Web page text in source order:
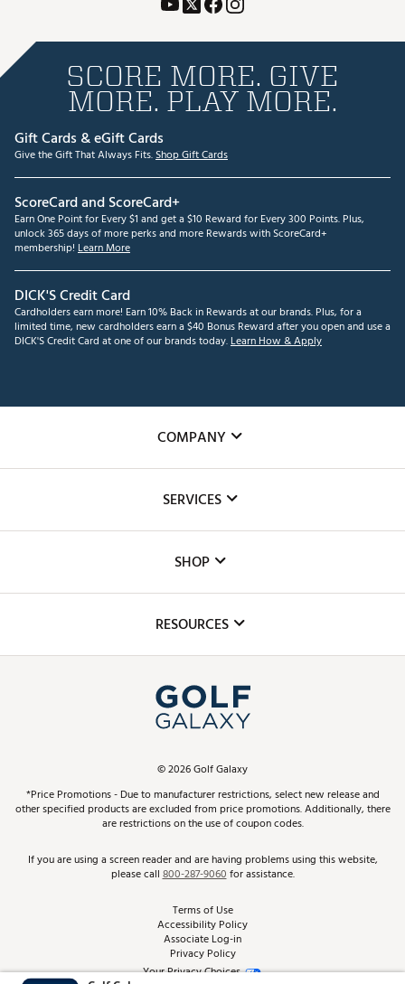
SCORE MORE. GIVE
MORE. PLAY MORE.
Gift Cards & eGift Cards
Give the Gift That Always Fits.Shop Gift Cards
ScoreCard and ScoreCard+
Earn One Point for Every $1 and get a $10 Reward for Every 300 Points. Plus,
unlock 365 days of more perks and more Rewards with ScoreCard+
membership! Learn More
DICK'S Credit Card
Cardholders earn more! Earn 10% Back in Rewards at our brands. Plus, for a
limited time, new cardholders earn a $40 Bonus Reward after you open and use a
DICK'S Credit Card at one of our brands today.Learn How & Apply
COMPANY
The DICK'S Foundation
Inclusion
SERVICES
Club Repair
Simulator Rentals
In-Store Events
Schedule Services
Virtual Club Advisor
Golf Club Trade-In
SHOP
Top Brands
Find A Store
Pay With Affirm
Pay with Afterpay
RESOURCES
ScoreCard & ScoreCard+ Benefits
Track Your Order
Return Policy
Best Price Guarantee
From the Tips: Articles and Advice
©2026Golf Galaxy
*Price Promotions - Due to manufacturer restrictions, select new release and
other specified products are excluded from price promotions. Additionally, there
are restrictions on the use of coupon codes.
If you are using a screen reader and are having problems using this website,
please call800-287-9060for assistance.
Terms of Use
Accessibility Policy
Associate Log-in
Privacy Policy
Your Privacy Choices